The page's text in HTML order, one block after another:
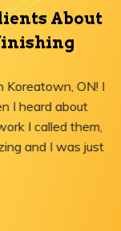
About
Koreatown, ON! I
I heard about
I called them,
and I was just